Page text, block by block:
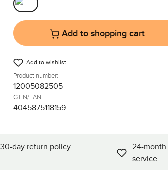
Teddy
Add to shopping cart
Add to wishlist
Product number:
12005082505
GTIN/EAN:
4045875118159
30-day return policy
24-
service